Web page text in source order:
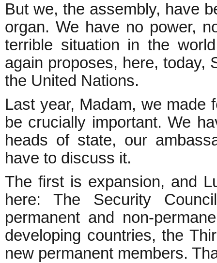
But we, the assembly, have
organ. We have no power,
terrible situation in the
again proposes, here, today,
the United Nations.
Last year, Madam, we made
be crucially important. We
heads of state, our
have to discuss it.
The first is expansion, and
here: The Security
permanent and non-
developing countries, the
new permanent members.